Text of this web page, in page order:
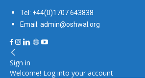
Tel: +44(0)1707 643838
Email: admin@oshwal.org
Sign in
Welcome! Log into your account